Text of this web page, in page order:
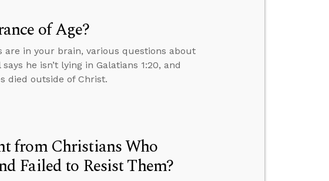
of Age?
in your brain, various questions about
he isn’t lying in Galatians 1:20, and
died outside of Christ.
from Christians Who
Failed to Resist Them?